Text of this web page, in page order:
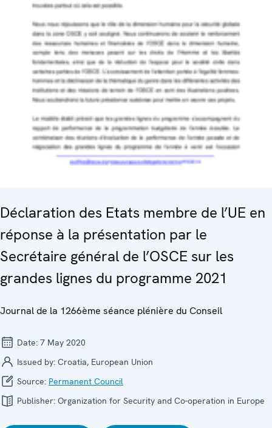
Déclaration des Etats membre de l’UE en
réponse à la présentation par le
Secrétaire général de l’OSCE sur les
grandes lignes du programme 2021
Journal de la 1266ème séance plénière du Conseil
Date: 7 May 2020
Issued by: Croatia, European Union
Source: Permanent Council
Publisher: Organization for Security and Co-operation in Europe